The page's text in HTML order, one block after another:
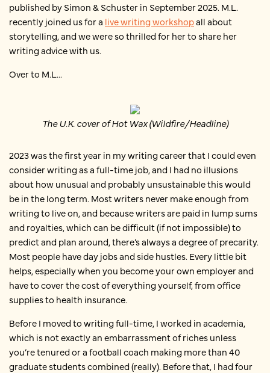
published by Simon & Schuster in September 2025. M.L.
recently joined us for a live writing workshopall about
storytelling, and we were so thrilled for her to share her
writing advice with us.
Over to M.L...
The U.K. cover of Hot Wax (Wildfire/Headline)
2023 was the first year in my writing career that I could even
consider writing as a full-time job, and I had no illusions
about how unusual and probably unsustainable this would
be in the long term. Most writers never make enough from
writing to live on, and because writers are paid in lump sums
and royalties, which can be difficult (if not impossible) to
predict and plan around, there’s always a degree of precarity.
Most people have day jobs and side hustles. Every little bit
helps, especially when you become your own employer and
have to cover the cost of everything yourself, from office
supplies to health insurance.
Before I moved to writing full-time, I worked in academia,
which is not exactly an embarrassment of riches unless
you’re tenured or a football coach making more than 40
graduate students combined (really). Before that, I had four